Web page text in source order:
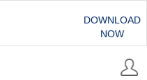
DOWNLOAD
NOW